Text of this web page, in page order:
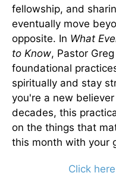
fellowship, and
eventually move
opposite. In What
to Know, Pastor
foundational
spiritually and stay
you're a new
decades, this
on the things that
this month with your
Click